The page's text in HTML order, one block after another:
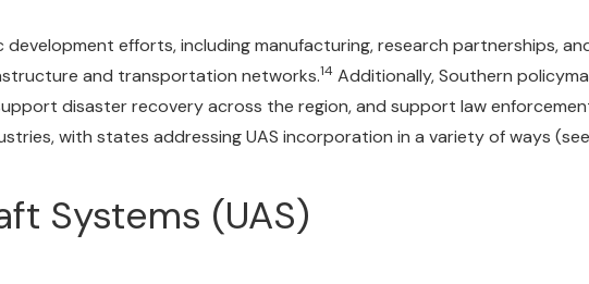
efforts, including manufacturing, research partnerships,
and transportation networks.14 Additionally, Southern
disaster recovery across the region, and support law
with states addressing UAS incorporation in a variety of ways
Systems (UAS)